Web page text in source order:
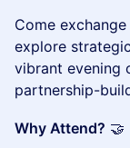
Come
explore
vibrant evening
partnership-
Why Attend? 🤝